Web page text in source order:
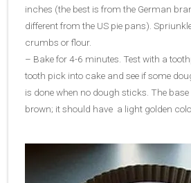
inches (the best is from the German
different from the US pie pans).
crumbs or flour.
– Bake for 4-6 minutes. Test with a
tooth pick into cake and see if some
is done when no dough sticks. The
brown; it should have a light golden